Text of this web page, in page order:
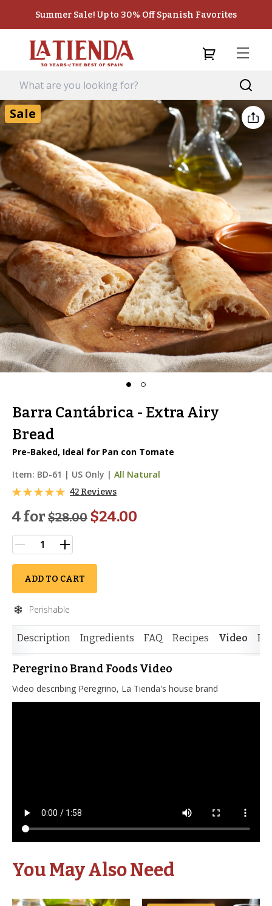
Summer Sale! Up to 30% Off Spanish Favorites
Sale
Barra Cantábrica - Extra Airy
Bread
Pre-Baked, Ideal for Pan con Tomate
Item: BD-61 | US Only | All Natural
42 Reviews
4 for $28.00 $24.00
ADD TO CART
Perishable
Description Ingredients FAQ Recipes Video
Peregrino Brand Foods Video
Video describing Peregrino, La Tienda's house brand
You May Also Need